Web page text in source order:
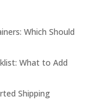
Which Should
What to Add
Shipping